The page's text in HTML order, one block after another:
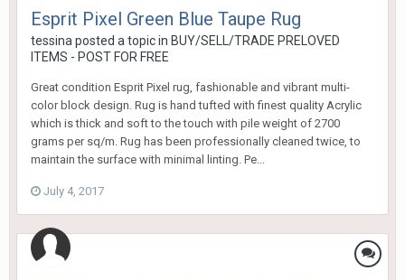
Esprit Pixel Green Blue Taupe Rug
tessina posted a topic in BUY/SELL/TRADE PRELOVED
ITEMS - POST FOR FREE
Great condition Esprit Pixel rug, fashionable and vibrant multi-
color block design. Rug is hand tufted with finest quality Acrylic
which is thick and soft to the touch with pile weight of 2700
grams per sq/m. Rug has been professionally cleaned twice, to
maintain the surface with minimal linting. Pe...
July 4, 2017